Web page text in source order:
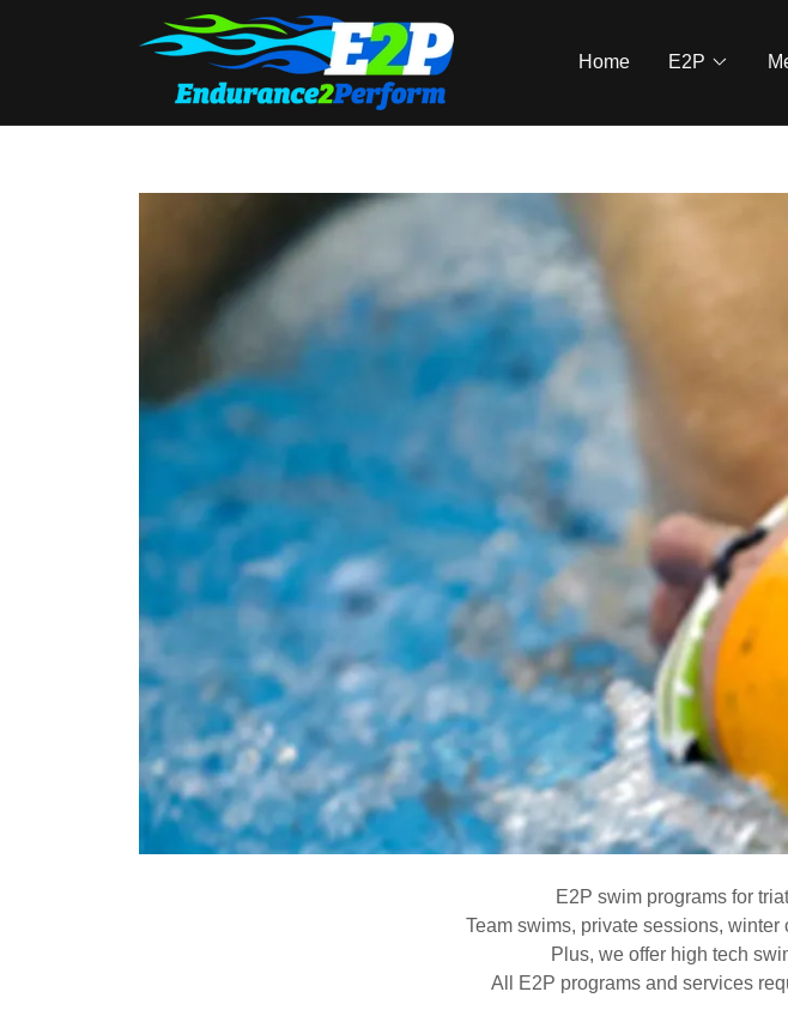
Home E2P
E2P swim programs for
Team swims, private sessions,
Plus, we offer high tech
All E2P programs and services